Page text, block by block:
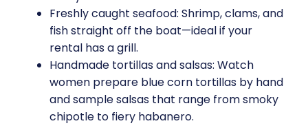
Freshly caught seafood: Shrimp, clams, and
fish straight off the boat—ideal if your
rental has a grill.
Handmade tortillas and salsas: Watch
women prepare blue corn tortillas by hand
and sample salsas that range from smoky
chipotle to fiery habanero.